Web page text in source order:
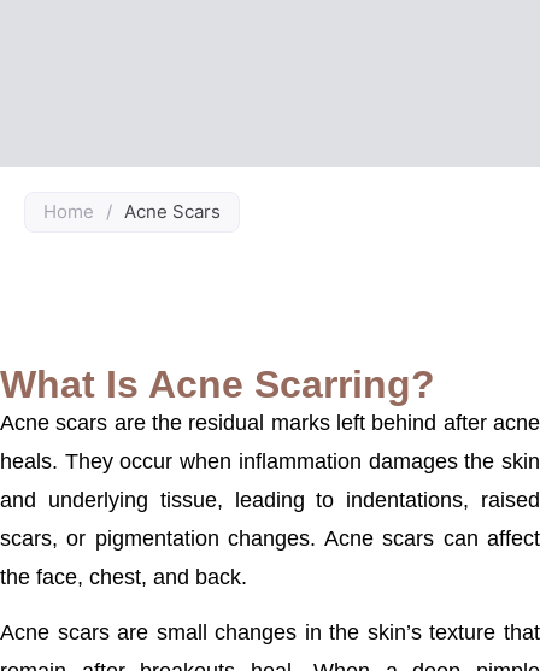
Home / Acne Scars
What Is Acne Scarring?
Acne scars are the residual marks left behind after acne
heals. They occur when inflammation damages the skin
and underlying tissue, leading to indentations, raised
scars, or pigmentation changes. Acne scars can affect
the face, chest, and back.
Acne scars are small changes in the skin’s texture that